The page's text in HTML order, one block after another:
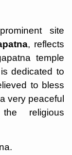
site
, reflects
temple
dedicated to
to bless
very peaceful
religious